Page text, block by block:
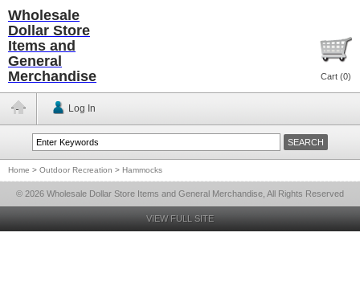
Wholesale
Dollar Store
Items and
General
Merchandise
Cart (0)
Log In
Home > Outdoor Recreation > Hammocks
© 2026 Wholesale Dollar Store Items and General Merchandise, All Rights Reserved
VIEW FULL SITE